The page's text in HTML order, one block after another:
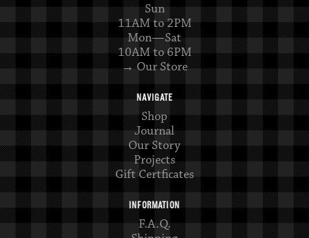
Sun
11AM to 2PM
Mon—Sat
10AM to 6PM
→ Our Store
NAVIGATE
Shop
Journal
Our Story
Projects
Gift Certficates
INFORMATION
F.A.Q.